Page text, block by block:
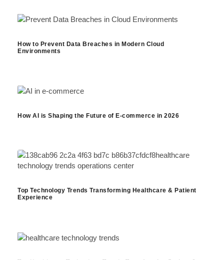
How to Prevent Data Breaches in Modern Cloud
Environments
How AI is Shaping the Future of E-commerce in 2026
Top Technology Trends Transforming Healthcare & Patient
Experience